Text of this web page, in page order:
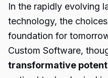
In the rapidly evolving
technology, the
foundation for
Custom Software,
transformative